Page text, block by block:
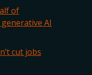
of
AI
cut jobs